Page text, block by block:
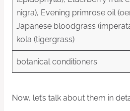
nigra), Evening primrose oil
Japanese bloodgrass
kola (tigergrass)
botanical conditioners
Now, let’s talk about them in